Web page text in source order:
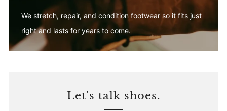
We stretch, repair, and condition footwear so it fits just
right and lasts for years to come.
Let's talk shoes.